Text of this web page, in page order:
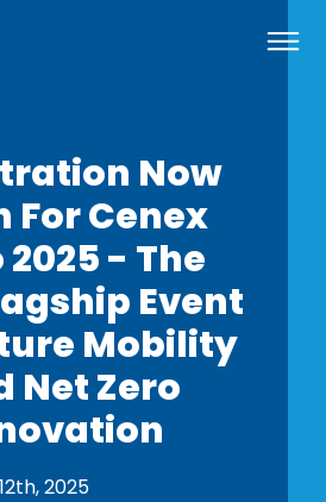
Now
For Cenex
2025 - The
Event
Mobility
Net Zero
2025